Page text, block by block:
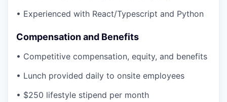
• Experienced with React/Typescript and Python
Compensation and Benefits
• Competitive compensation, equity, and benefits
• Lunch provided daily to onsite employees
• $250 lifestyle stipend per month